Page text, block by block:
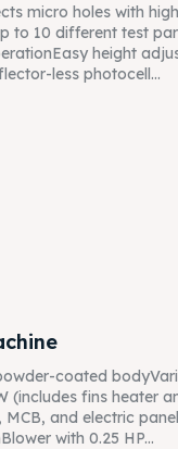
micro holes with high
to 10 different test
height
less photocell...
coated
(includes fins heater
and electric
with 0.25 HP...